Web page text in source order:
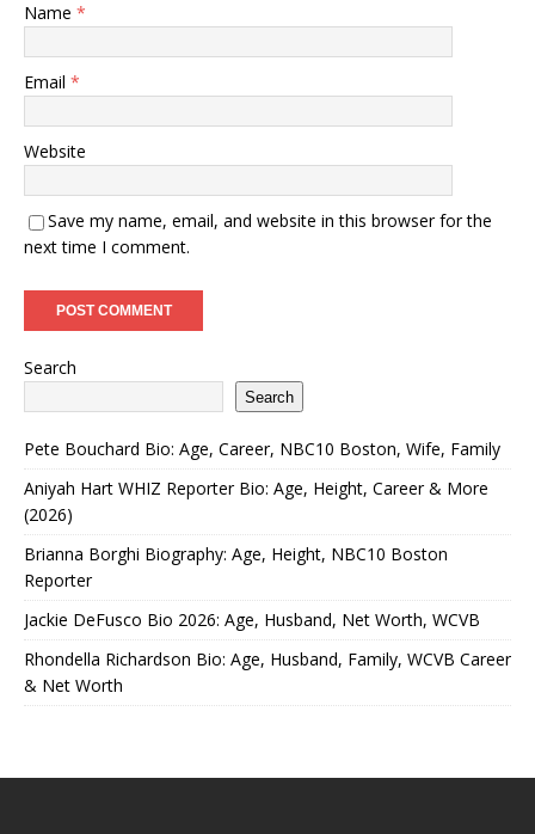
Name *
Email *
Website
Save my name, email, and website in this browser for the
next time I comment.
Search
Search
Pete Bouchard Bio: Age, Career, NBC10 Boston, Wife, Family
Aniyah Hart WHIZ Reporter Bio: Age, Height, Career & More
(2026)
Brianna Borghi Biography: Age, Height, NBC10 Boston
Reporter
Jackie DeFusco Bio 2026: Age, Husband, Net Worth, WCVB
Rhondella Richardson Bio: Age, Husband, Family, WCVB Career
& Net Worth